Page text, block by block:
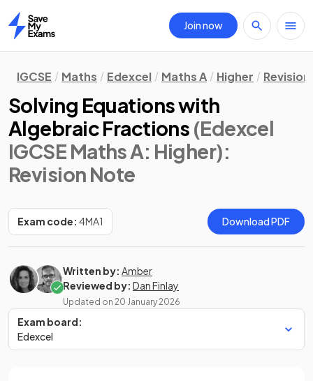
Home
Join now
IGCSE Maths Edexcel Maths A Higher
Solving Equations with
Algebraic Fractions (Edexcel
IGCSE Maths A: Higher):
Revision Note
Exam code: 4MA1 Download PDF
Written by: Amber
Reviewed by: Dan Finlay
Updated on 20 January 2026
Exam board:
Edexcel